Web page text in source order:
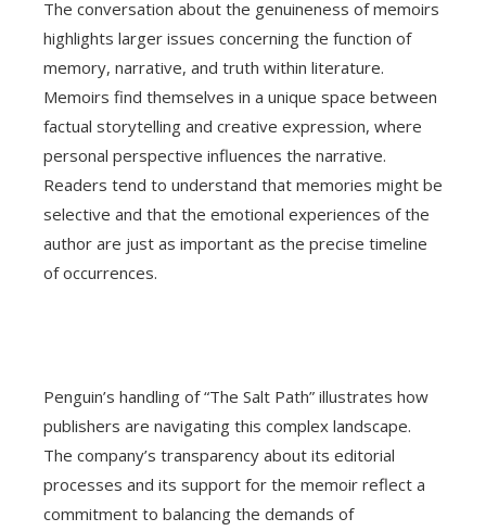
The conversation about the genuineness of memoirs
highlights larger issues concerning the function of
memory, narrative, and truth within literature.
Memoirs find themselves in a unique space between
factual storytelling and creative expression, where
personal perspective influences the narrative.
Readers tend to understand that memories might be
selective and that the emotional experiences of the
author are just as important as the precise timeline
of occurrences.
Penguin’s handling of “The Salt Path” illustrates how
publishers are navigating this complex landscape.
The company’s transparency about its editorial
processes and its support for the memoir reflect a
commitment to balancing the demands of